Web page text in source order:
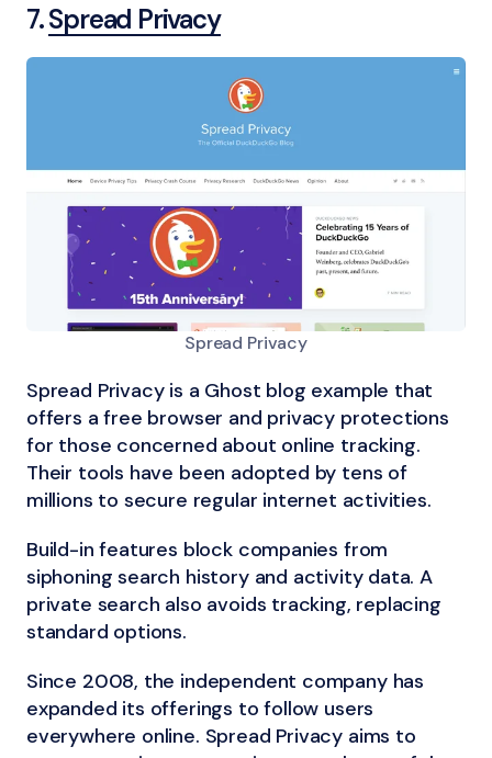
7.Spread Privacy
Spread Privacy
Spread Privacy is a Ghost blog example that
offers a free browser and privacy protections
for those concerned about online tracking.
Their tools have been adopted by tens of
millions to secure regular internet activities.
Build-in features block companies from
siphoning search history and activity data. A
private search also avoids tracking, replacing
standard options.
Since 2008, the independent company has
expanded its offerings to follow users
everywhere online. Spread Privacy aims to